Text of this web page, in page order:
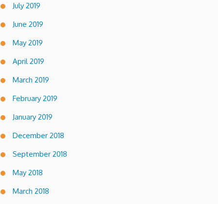
July 2019
June 2019
May 2019
April 2019
March 2019
February 2019
January 2019
December 2018
September 2018
May 2018
March 2018